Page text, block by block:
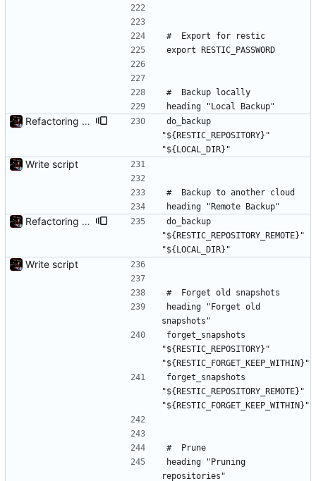
#	Export for restic
export RESTIC_PASSWORD
#	Backup locally
heading "Local Backup"
Refactoring and final tweaks, hopefully
do_backup
"${RESTIC_REPOSITORY}"
"${LOCAL_DIR}"
Write script
#	Backup to another cloud
heading "Remote Backup"
Refactoring and final tweaks, hopefully
do_backup
"${RESTIC_REPOSITORY_REMOTE}"
"${LOCAL_DIR}"
Write script
#	Forget old snapshots
heading "Forget old
snapshots"
forget_snapshots
"${RESTIC_REPOSITORY}"
"${RESTIC_FORGET_KEEP_WITHIN}"
forget_snapshots
"${RESTIC_REPOSITORY_REMOTE}"
"${RESTIC_FORGET_KEEP_WITHIN}"
#	Prune
heading "Pruning
repositories"